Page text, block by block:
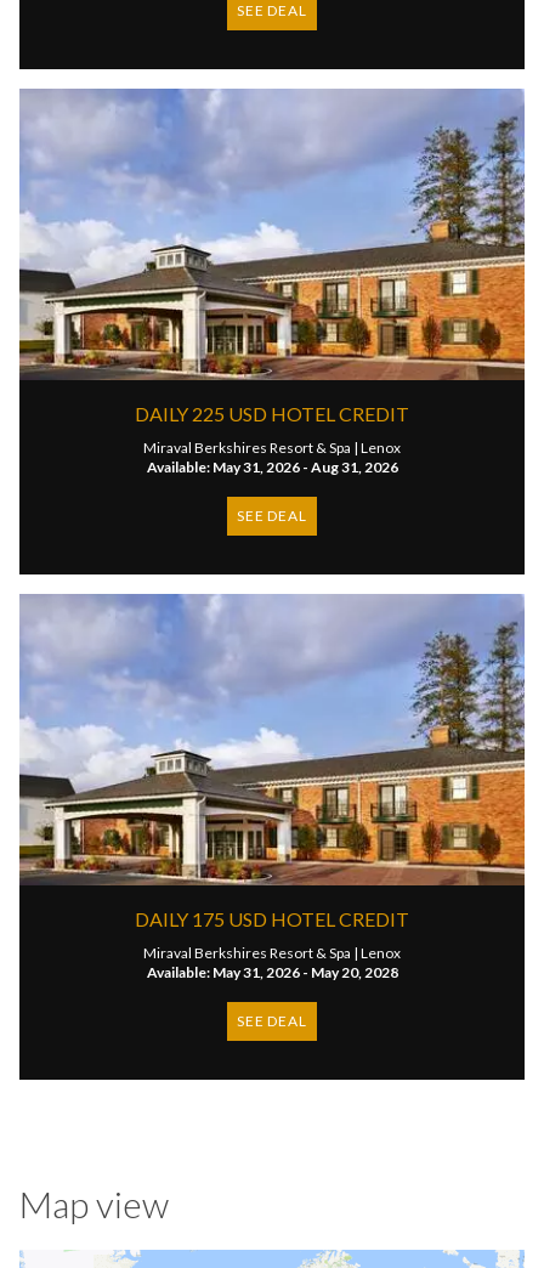
SEE DEAL
DAILY 225 USD HOTEL CREDIT
Miraval Berkshires Resort & Spa | Lenox
Available: May 31, 2026 - Aug 31, 2026
SEE DEAL
DAILY 175 USD HOTEL CREDIT
Miraval Berkshires Resort & Spa | Lenox
Available: May 31, 2026 - May 20, 2028
SEE DEAL
Map view